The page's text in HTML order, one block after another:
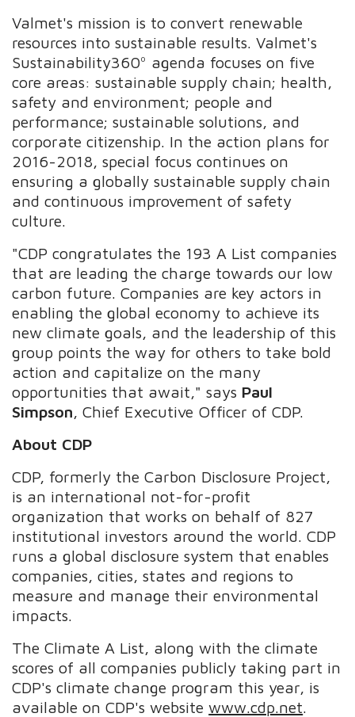
Valmet's mission is to convert renewable
resources into sustainable results. Valmet's
Sustainability360º agenda focuses on five
core areas: sustainable supply chain; health,
safety and environment; people and
performance; sustainable solutions, and
corporate citizenship. In the action plans for
2016-2018, special focus continues on
ensuring a globally sustainable supply chain
and continuous improvement of safety
culture.
"CDP congratulates the 193 A List companies
that are leading the charge towards our low
carbon future. Companies are key actors in
enabling the global economy to achieve its
new climate goals, and the leadership of this
group points the way for others to take bold
action and capitalize on the many
opportunities that await," says Paul
Simpson , Chief Executive Officer of CDP.
About CDP
CDP, formerly the Carbon Disclosure Project,
is an international not-for-profit
organization that works on behalf of 827
institutional investors around the world. CDP
runs a global disclosure system that enables
companies, cities, states and regions to
measure and manage their environmental
impacts.
The Climate A List, along with the climate
scores of all companies publicly taking part in
CDP's climate change program this year, is
available on CDP's websitewww.cdp.net